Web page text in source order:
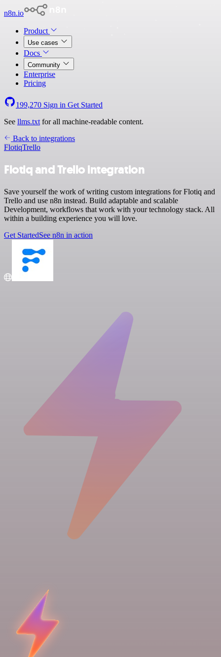
n8n.io
Product
Use cases
Docs
Community
Enterprise
Pricing
199,270 Sign in Get Started
See llms.txt for all machine-readable content.
Back to integrations
FlotiqTrello
Flotiq and Trello integration
Save yourself the work of writing custom integrations for Flotiq and
Trello and use n8n instead. Build adaptable and scalable
Development, workflows that work with your technology stack. All
within a building experience you will love.
Get StartedSee n8n in action